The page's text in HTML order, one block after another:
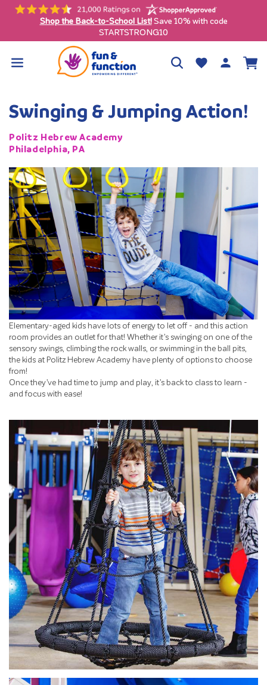
Skip to
content
Free shipping on qualifying orders $99+ (contiguous U.S. only)
Wishlist
Log
in
Cart
Swinging & Jumping Action!
Politz Hebrew Academy
Philadelphia, PA
Elementary-aged kids have lots of energy to let off - and this action
room provides an outlet for that! Whether it’s swinging on one of the
sensory swings, climbing the rock walls, or swimming in the ball pits,
the kids at Politz Hebrew Academy have plenty of options to choose
from!
Once they’ve had time to jump and play, it’s back to class to learn -
and focus with ease!